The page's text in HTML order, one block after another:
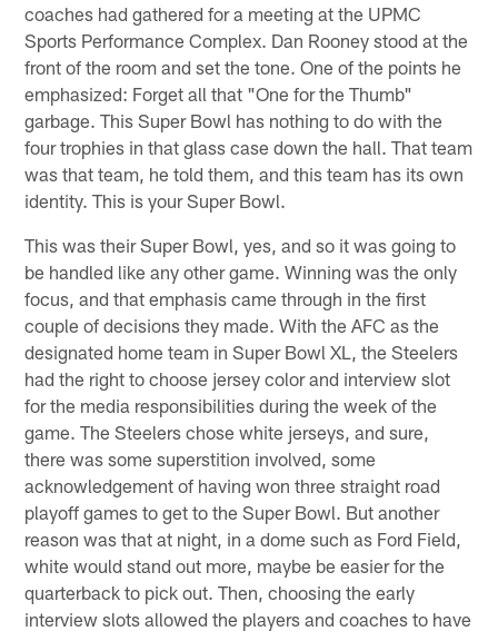
coaches had gathered for a meeting at the UPMC
Sports Performance Complex. Dan Rooney stood at the
front of the room and set the tone. One of the points he
emphasized: Forget all that "One for the Thumb"
garbage. This Super Bowl has nothing to do with the
four trophies in that glass case down the hall. That team
was that team, he told them, and this team has its own
identity. This is your Super Bowl.
This was their Super Bowl, yes, and so it was going to
be handled like any other game. Winning was the only
focus, and that emphasis came through in the first
couple of decisions they made. With the AFC as the
designated home team in Super Bowl XL, the Steelers
had the right to choose jersey color and interview slot
for the media responsibilities during the week of the
game. The Steelers chose white jerseys, and sure,
there was some superstition involved, some
acknowledgement of having won three straight road
playoff games to get to the Super Bowl. But another
reason was that at night, in a dome such as Ford Field,
white would stand out more, maybe be easier for the
quarterback to pick out. Then, choosing the early
interview slots allowed the players and coaches to have